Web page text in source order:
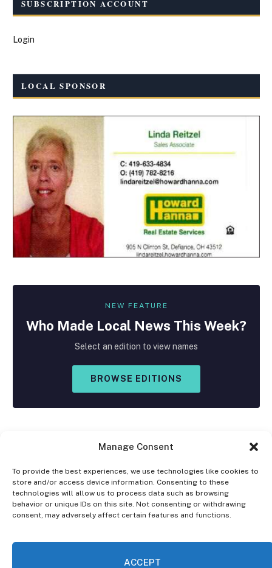
Manage Consent
To provide the best experiences, we use technologies like cookies to
store and/or access device information. Consenting to these
technologies will allow us to process data such as browsing
behavior or unique IDs on this site. Not consenting or withdrawing
consent, may adversely affect certain features and functions.
ACCEPT
SUBSCRIPTION ACCOUNT
Login
LOCAL SPONSOR
NEW FEATURE
Who Made Local News This Week?
Select an edition to view names
BROWSE EDITIONS
Facebook
X
(Twitter)
Instagram
DISCLAIMER